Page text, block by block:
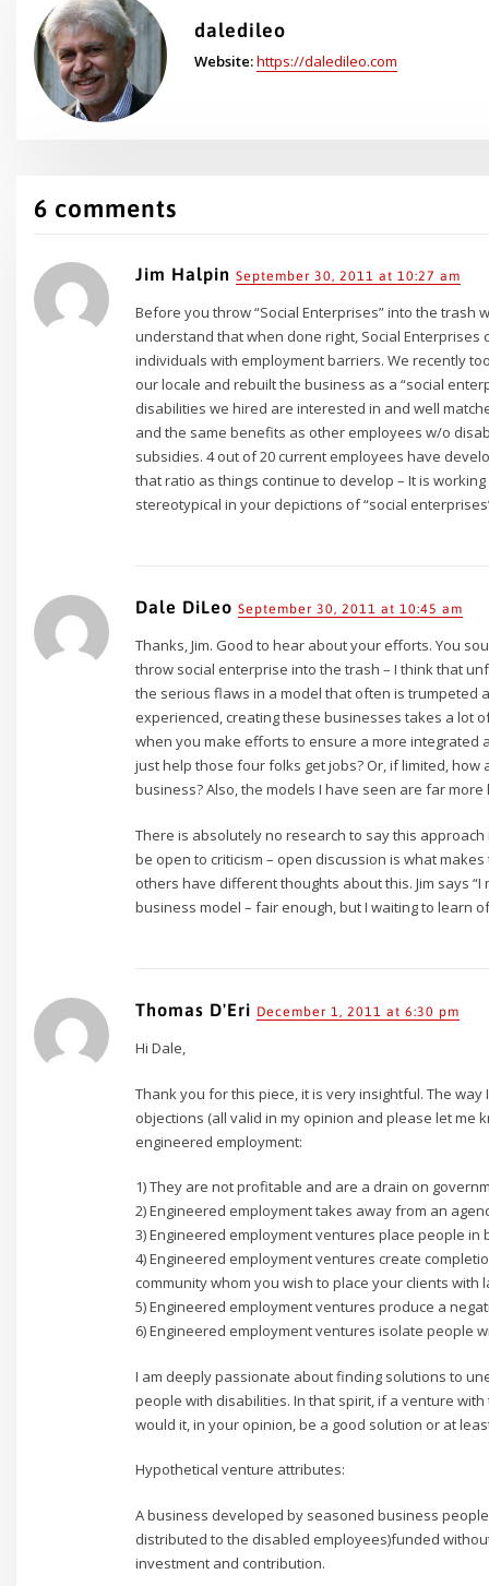
daledileo
Website:https://daledileo.com
6 comments
Jim Halpin September 30, 2011 at 10:27 am
Before you throw “Social Enterprises” into the trash
understand that when done right, Social
individuals with employment barriers. We recently
our locale and rebuilt the business as a “social
disabilities we hired are interested in and well
and the same benefits as other employees w/o
subsidies. 4 out of 20 current employees have
that ratio as things continue to develop – It is
stereotypical in your depictions of “social
Dale DiLeo September 30, 2011 at 10:45 am
Thanks, Jim. Good to hear about your efforts. You
throw social enterprise into the trash – I think that
the serious flaws in a model that often is trumpeted
experienced, creating these businesses takes a lot
when you make efforts to ensure a more integrated
just help those four folks get jobs? Or, if limited,
business? Also, the models I have seen are far
There is absolutely no research to say this
be open to criticism – open discussion is what
others have different thoughts about this. Jim says
business model – fair enough, but I waiting to learn
Thomas D'Eri December 1, 2011 at 6:30 pm
Hi Dale,
Thank you for this piece, it is very insightful. The
objections (all valid in my opinion and please let me
engineered employment:
1) They are not profitable and are a drain on
2) Engineered employment takes away from an
3) Engineered employment ventures place people
4) Engineered employment ventures create
community whom you wish to place your clients with
5) Engineered employment ventures produce a
6) Engineered employment ventures isolate people
I am deeply passionate about finding solutions to
people with disabilities. In that spirit, if a venture
would it, in your opinion, be a good solution or at
Hypothetical venture attributes:
A business developed by seasoned business
distributed to the disabled employees)funded
investment and contribution.